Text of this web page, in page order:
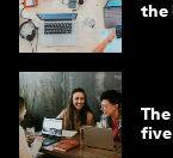
the
five